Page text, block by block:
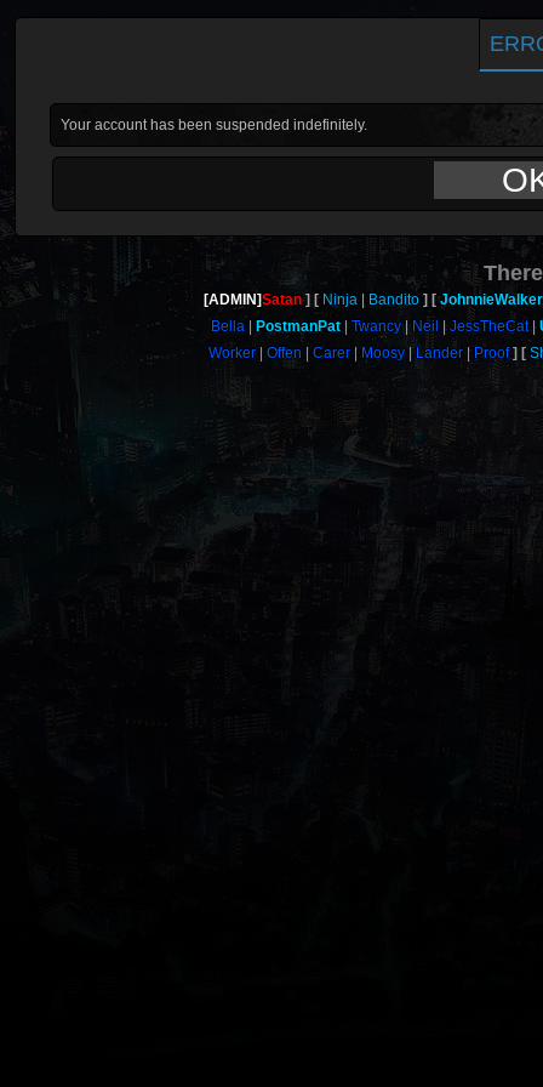
Your account has been suspended indefinitely.
[ADMIN]Satan Ninja Bandito
JohnnieWalker
Bella
PostmanPat Twancy Neil JessTheCat
Worker
Offen Carer Moosy Lander Proof